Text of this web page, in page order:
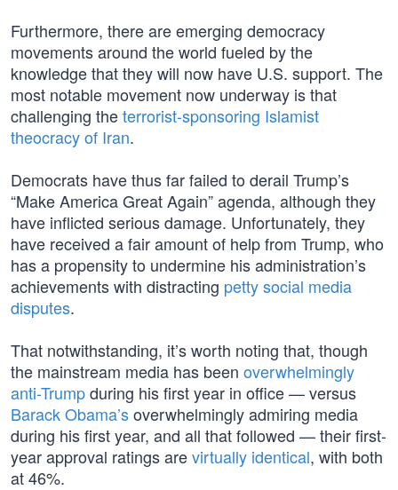
Furthermore, there are emerging democracy
movements around the world fueled by the
knowledge that they will now have U.S. support. The
most notable movement now underway is that
challenging theterrorist-sponsoring Islamist
theocracy of Iran.
Democrats have thus far failed to derail Trump’s
“Make America Great Again” agenda, although they
have inflicted serious damage. Unfortunately, they
have received a fair amount of help from Trump, who
has a propensity to undermine his administration’s
achievements with distracting petty social media
disputes.
That notwithstanding, it’s worth noting that, though
the mainstream media has been overwhelmingly
anti-Trumpduring his first year in office — versus
Barack Obama’soverwhelmingly admiring media
during his first year, and all that followed — their first-
year approval ratings arevirtually identical, with both
at 46%.